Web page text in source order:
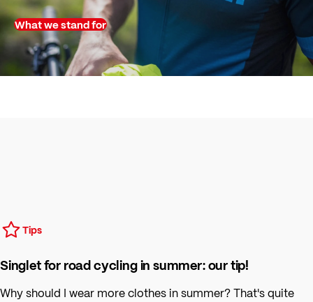
What we stand for
Tips
Singlet for road cycling in summer: our tip!
Why should I wear more clothes in summer? That's quite